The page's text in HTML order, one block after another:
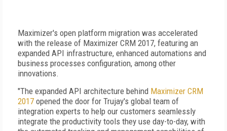
Maximizer's open platform migration was accelerated
with the release of Maximizer CRM 2017, featuring an
expanded API infrastructure, enhanced automations and
business processes configuration, among other
innovations.
"The expanded API architecture behind Maximizer CRM
2017 opened the door for Trujay's global team of
integration experts to help our customers seamlessly
integrate the productivity tools they use day-to-day, with